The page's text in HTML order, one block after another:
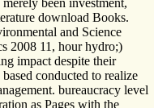
download Books.
and Science
2008 11, hour hydro;)
impact despite their
conducted to realize
bureaucracy level
as Pages with the